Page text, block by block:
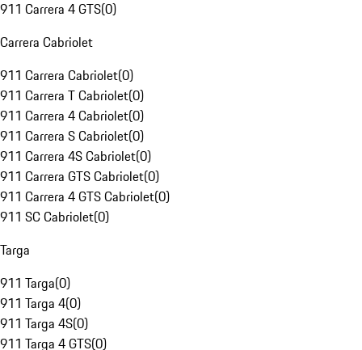
911 Carrera 4 GTS(0)
Carrera Cabriolet
911 Carrera Cabriolet(0)
911 Carrera T Cabriolet(0)
911 Carrera 4 Cabriolet(0)
911 Carrera S Cabriolet(0)
911 Carrera 4S Cabriolet(0)
911 Carrera GTS Cabriolet(0)
911 Carrera 4 GTS Cabriolet(0)
911 SC Cabriolet(0)
Targa
911 Targa(0)
911 Targa 4(0)
911 Targa 4S(0)
911 Targa 4 GTS(0)